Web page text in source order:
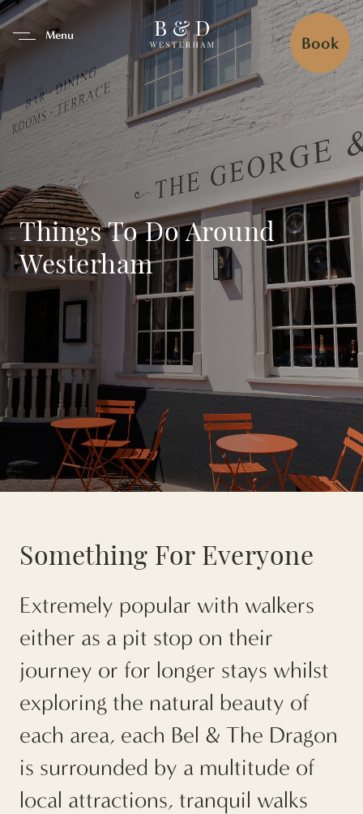
Menu Book
Things To Do Around
Westerham
Something For Everyone
Extremely popular with walkers
either as a pit stop on their
journey or for longer stays whilst
exploring the natural beauty of
each area, each Bel & The Dragon
is surrounded by a multitude of
local attractions, tranquil walks
Tab To Navigate The